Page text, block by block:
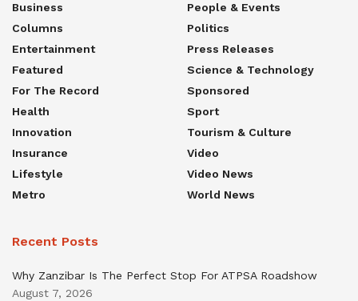
Business
Columns
Entertainment
Featured
For The Record
Health
Innovation
Insurance
Lifestyle
Metro
People & Events
Politics
Press Releases
Science & Technology
Sponsored
Sport
Tourism & Culture
Video
Video News
World News
Recent Posts
Why Zanzibar Is The Perfect Stop For ATPSA Roadshow
August 7, 2026